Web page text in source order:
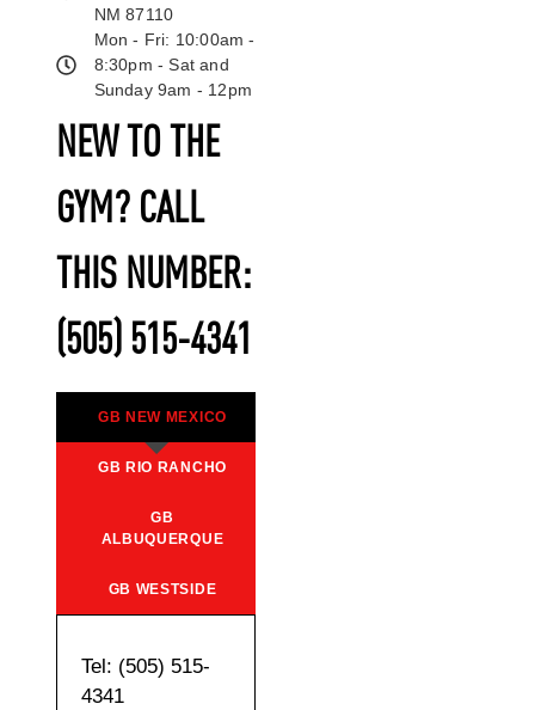
NEW TO THE
GYM? CALL
THIS NUMBER:
(505) 515-4341
GB NEW MEXICO
GB RIO RANCHO
GB
ALBUQUERQUE
GB WESTSIDE
Tel: (505) 515-
4341
NM 87110
Mon - Fri: 10:00am -
8:30pm - Sat and
Sunday 9am - 12pm